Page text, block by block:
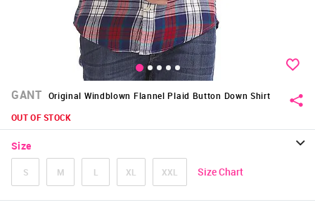
GANT
Original Windblown Flannel Plaid Button Down Shirt
OUT OF STOCK
Size
S M L XL XXL Size Chart